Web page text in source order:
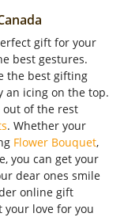
gift for your
best gestures.
the best gifting
an icing on the top.
out of the rest
. Whether your
Flower Bouquet,
you can get your
dear ones smile
online gift
your love for you